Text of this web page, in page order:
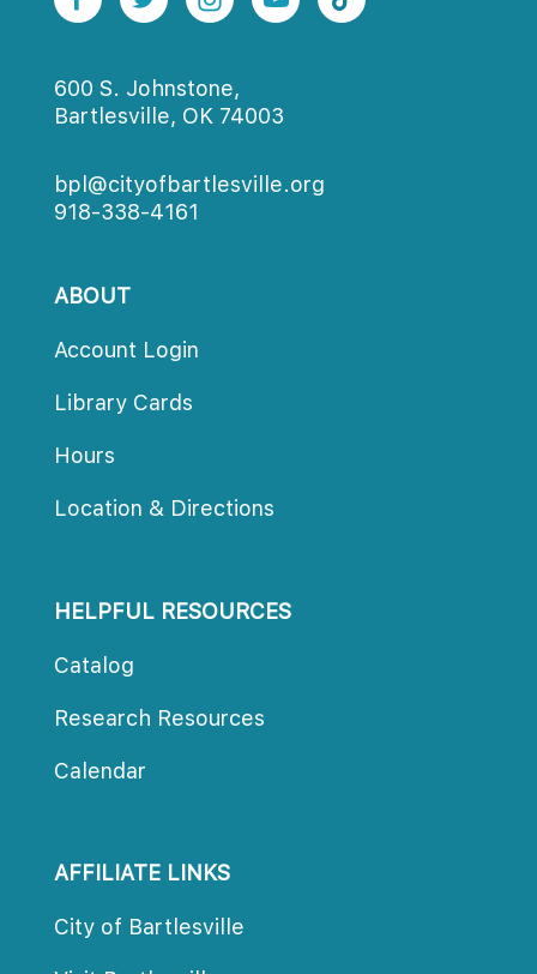
600 S. Johnstone,
Bartlesville, OK 74003
bpl@cityofbartlesville.org
918-338-4161
ABOUT
Account Login
Library Card
Hour
Location & Direction
HELPFUL RESOURCES
Catalog
Research Resource
Calendar
AFFILIATE LINKS
City of Bartlesville